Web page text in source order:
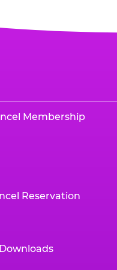
Membership
Reservation